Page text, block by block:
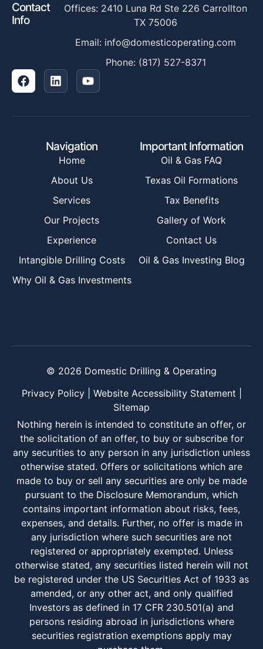
Contact
Info
Offices: 2410 Luna Rd Ste 226 Carrollton
TX 75006
Email: info@domesticoperating.com
Phone: (817) 527-8371
Navigation
Home
About Us
Services
Our Projects
Experience
Intangible Drilling Costs
Why Oil & Gas Investments
Important Information
Oil & Gas FAQ
Texas Oil Formations
Tax Benefits
Gallery of Work
Contact Us
Oil & Gas Investing Blog
© 2026 Domestic Drilling & Operating
Privacy Policy| Website Accessibility Statement
Sitemap
Nothing herein is intended to constitute an offer, or
the solicitation of an offer, to buy or subscribe for
any securities to any person in any jurisdiction unless
otherwise stated. Offers or solicitations which are
made to buy or sell any securities are only be made
pursuant to the Disclosure Memorandum, which
contains important information about risks, fees,
expenses, and details. Further, no offer is made in
any jurisdiction where such securities are not
registered or appropriately exempted. Unless
otherwise stated, any securities listed herein will not
be registered under the US Securities Act of 1933 as
amended, or any other act, and only qualified
Investors as defined in 17 CFR 230.501(a) and
persons residing abroad in jurisdictions where
securities registration exemptions apply may